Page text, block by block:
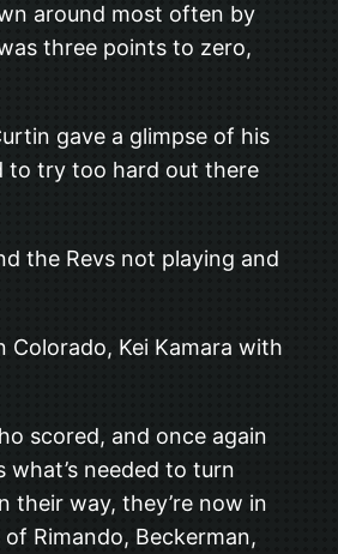
around most often by
three points to zero,
gave a glimpse of his
to try too hard out there
the Revs not playing and
Kei Kamara with
scored, and once again
needed to turn
their way, they’re now in
Rimando, Beckerman,